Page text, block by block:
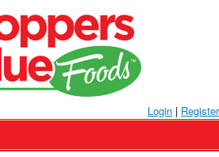
Login | Register